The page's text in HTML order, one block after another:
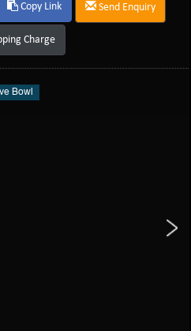
Copy Link Send Enquiry
Charge
Bowl